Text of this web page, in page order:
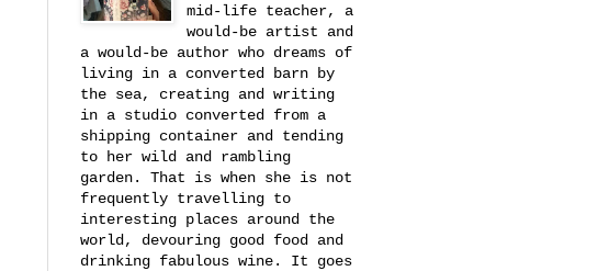
mid-life teacher, a
would-be artist and
a would-be author who dreams of
living in a converted barn by
the sea, creating and writing
in a studio converted from a
shipping container and tending
to her wild and rambling
garden. That is when she is not
frequently travelling to
interesting places around the
world, devouring good food and
drinking fabulous wine. It goes